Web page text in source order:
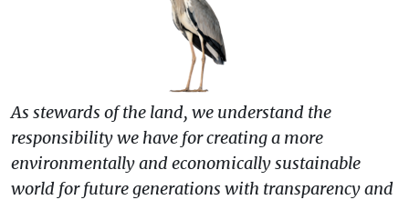
As stewards of the land, we understand the
responsibility we have for creating a more
environmentally and economically sustainable
world for future generations with transparency and